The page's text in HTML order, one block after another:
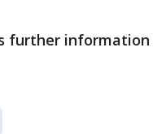
further information